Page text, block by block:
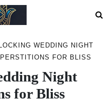
WEDDING NIGHT
FOR BLISS
Night
for Bliss